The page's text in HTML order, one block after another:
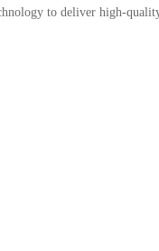
to deliver high-